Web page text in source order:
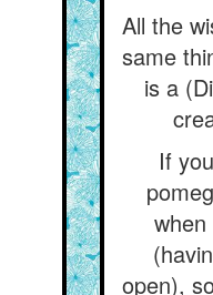
All the
same
is a
If
open),